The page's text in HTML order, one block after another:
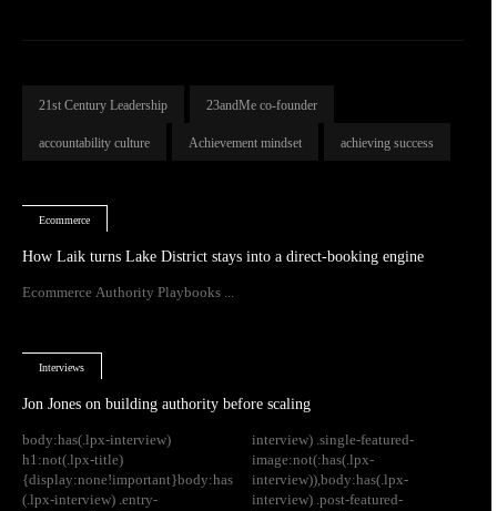
21st Century Leadership 23andMe co-founder
accountability culture Achievement mindset achieving success
Ecommerce
How Laik turns Lake District stays into a direct-booking engine
Ecommerce Authority Playbooks ...
Interviews
Jon Jones on building authority before scaling
body:has(.lpx-interview)
h1:not(.lpx-title)
{display:none!important}body:has
(.lpx-interview) .entry-
interview) .single-featured-
image:not(:has(.lpx-
interview)),body:has(.lpx-
interview) .post-featured-